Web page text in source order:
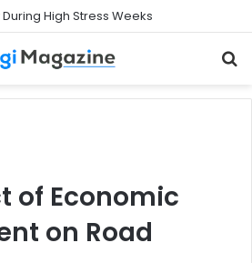
During High Stress Weeks
of Economic
on Road